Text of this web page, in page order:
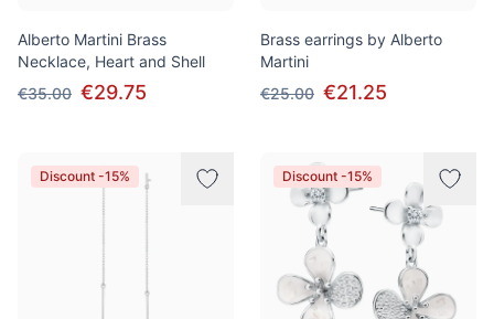
Alberto Martini Brass
Necklace, Heart and Shell
€35.00 €29.75
Brass earrings by Alberto
Martini
€25.00 €21.25
Discount -15% Discount -15%